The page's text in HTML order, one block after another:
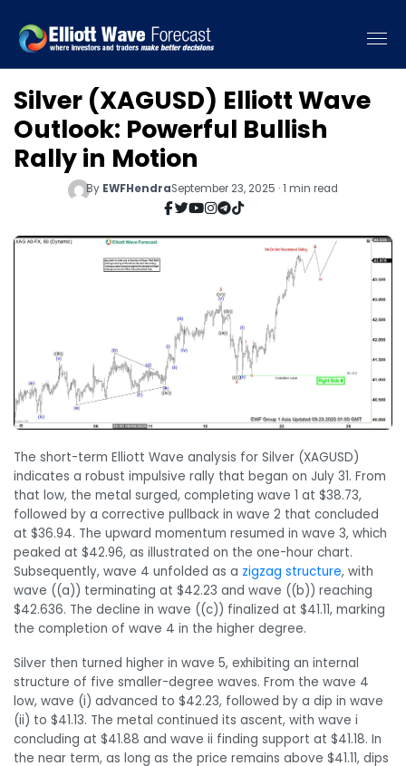
Silver (XAGUSD) Elliott Wave
Outlook: Powerful Bullish
Rally in Motion
By EWFHendraSeptember 23, 2025 · 1 min read
The short-term Elliott Wave analysis for Silver (XAGUSD)
indicates a robust impulsive rally that began on July 31. From
that low, the metal surged, completing wave 1 at $38.73,
followed by a corrective pullback in wave 2 that concluded
at $36.94. The upward momentum resumed in wave 3, which
peaked at $42.96, as illustrated on the one-hour chart.
Subsequently, wave 4 unfolded as a zigzag structure, with
wave ((a)) terminating at $42.23 and wave ((b)) reaching
$42.636. The decline in wave ((c)) finalized at $41.11, marking
the completion of wave 4 in the higher degree.
Silver then turned higher in wave 5, exhibiting an internal
structure of five smaller-degree waves. From the wave 4
low, wave (i) advanced to $42.23, followed by a dip in wave
(ii) to $41.13. The metal continued its ascent, with wave i
concluding at $41.88 and wave ii finding support at $41.18. In
the near term, as long as the price remains above $41.11, dips